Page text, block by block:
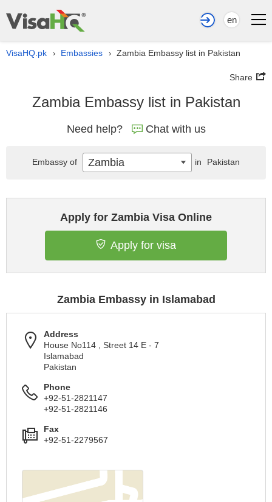
en
VisaHQ.pk › Embassies › Zambia Embassy list in Pakistan
Share
Zambia Embassy list in Pakistan
Need help? Chat with us
Apply for Zambia Visa Online
Apply for visa
Zambia Embassy in Islamabad
Address
House No114 , Street 14 E - 7
Islamabad
Pakistan
Phone
+92-51-2821147
+92-51-2821146
Fax
+92-51-2279567
Embassy of Zambia in Pakistan